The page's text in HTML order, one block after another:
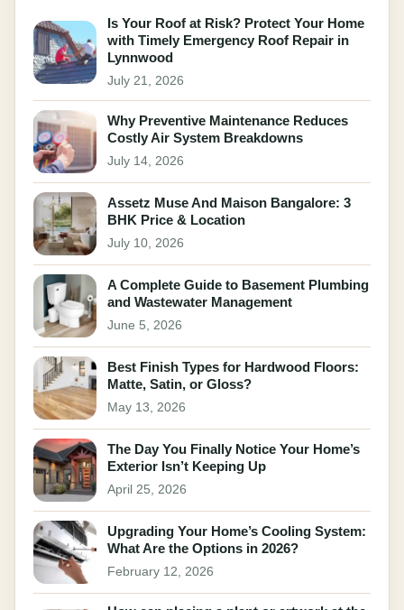
Is Your Roof at Risk? Protect Your Home
with Timely Emergency Roof Repair in
Lynnwood
July 21, 2026
Why Preventive Maintenance Reduces
Costly Air System Breakdowns
July 14, 2026
Assetz Muse And Maison Bangalore: 3
BHK Price & Location
July 10, 2026
A Complete Guide to Basement Plumbing
and Wastewater Management
June 5, 2026
Best Finish Types for Hardwood Floors:
Matte, Satin, or Gloss?
May 13, 2026
The Day You Finally Notice Your Home’s
Exterior Isn’t Keeping Up
April 25, 2026
Upgrading Your Home’s Cooling System:
What Are the Options in 2026?
February 12, 2026